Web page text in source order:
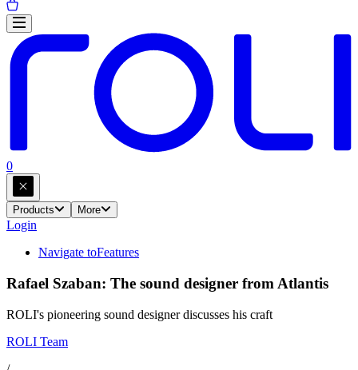
0
Products More
Login
Navigate toFeatures
Rafael Szaban: The sound designer from Atlantis
ROLI's pioneering sound designer discusses his craft
ROLI Team